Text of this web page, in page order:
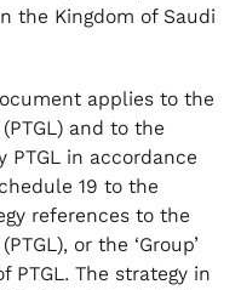
the Kingdom of Saudi
applies to the
and to the
PTGL in accordance
19 to the
references to the
or the ‘Group’
PTGL. The strategy in